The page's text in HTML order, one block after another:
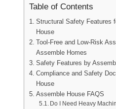
Table of Contents
Structural Safety Features
House
Tool-Free and Low-Risk
Assemble Homes
Safety Features by
Compliance and Safety
House
Assemble House FAQS
Do I Need Heavy